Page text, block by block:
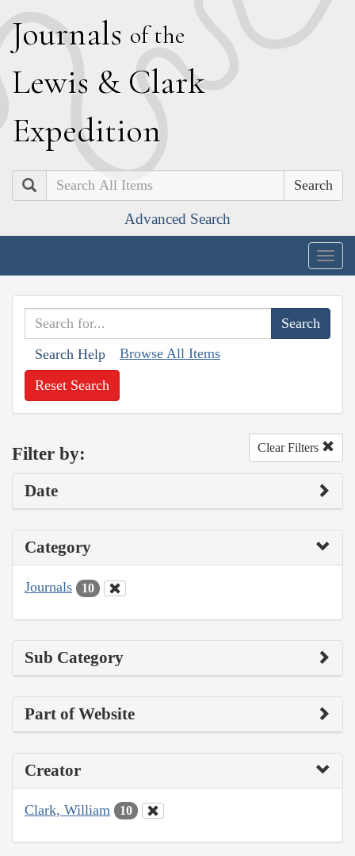
Journals of the
Lewis & Clark
Expedition
Search
Advanced Search
Search Help Browse All Items
Reset Search
Filter by: Clear Filters
Date
Category
Journals 10
Sub Category
Part of Website
Creator
Clark, William 10